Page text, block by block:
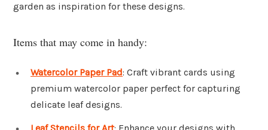
garden as inspiration for these designs.
Items that may come in handy:
Watercolor Paper Pad: Craft vibrant cards using
premium watercolor paper perfect for capturing
delicate leaf designs.